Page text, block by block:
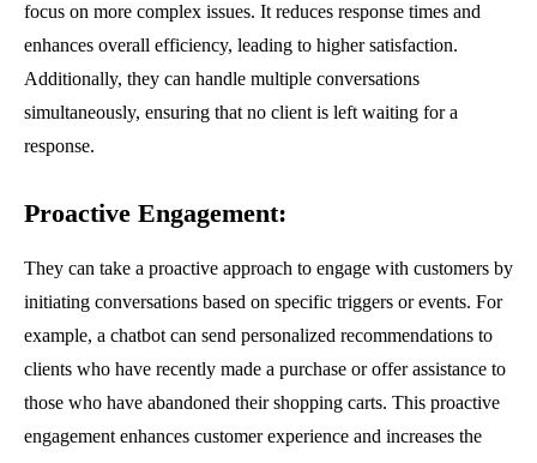
focus on more complex issues. It reduces response times and
enhances overall efficiency, leading to higher satisfaction.
Additionally, they can handle multiple conversations
simultaneously, ensuring that no client is left waiting for a
response.
Proactive Engagement:
They can take a proactive approach to engage with customers by
initiating conversations based on specific triggers or events. For
example, a chatbot can send personalized recommendations to
clients who have recently made a purchase or offer assistance to
those who have abandoned their shopping carts. This proactive
engagement enhances customer experience and increases the